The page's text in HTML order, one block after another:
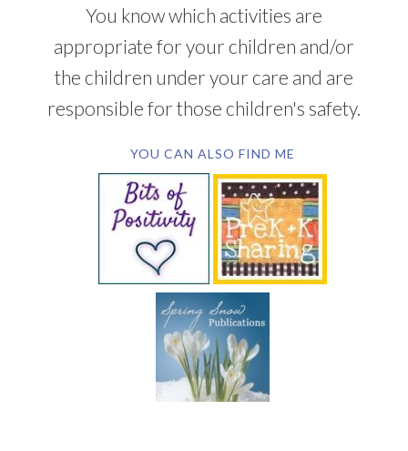
You know which activities are
appropriate for your children and/or
the children under your care and are
responsible for those children's safety.
YOU CAN ALSO FIND ME